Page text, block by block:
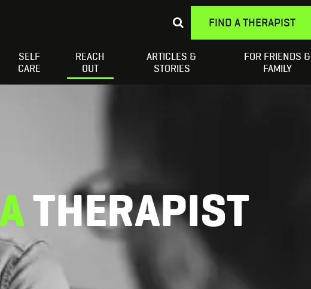
FIND A THERAPIST
Search
for:
Suicidal Thoughts Loneliness Helping a Friend
SELF
CARE
REACH
OUT
ARTICLES &
STORIES
FOR FRIENDS &
FAMILY
THERAPIST